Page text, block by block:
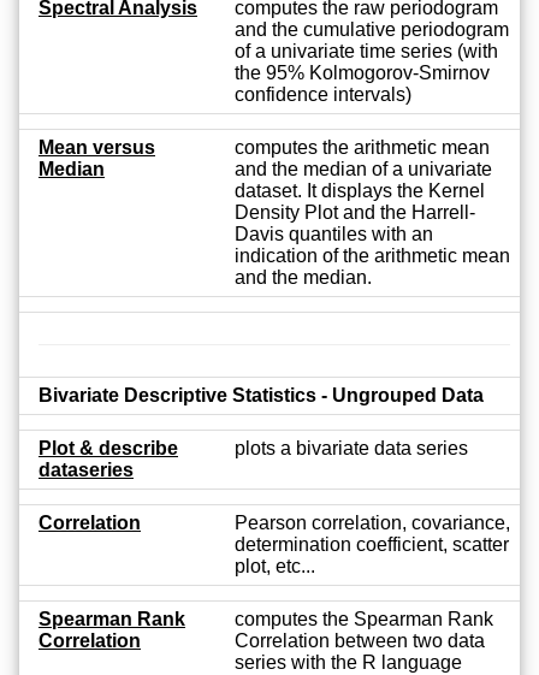
Spectral Analysis
computes the raw periodogram
and the cumulative periodogram
of a univariate time series (with
the 95% Kolmogorov-Smirnov
confidence intervals)
Mean versus
Median
computes the arithmetic mean
and the median of a univariate
dataset. It displays the Kernel
Density Plot and the Harrell-
Davis quantiles with an
indication of the arithmetic mean
and the median.
Bivariate Descriptive Statistics - Ungrouped Data
Plot & describe
dataseries
plots a bivariate data series
Correlation
Pearson correlation, covariance,
determination coefficient, scatter
plot, etc...
Spearman Rank
Correlation
computes the Spearman Rank
Correlation between two data
series with the R language